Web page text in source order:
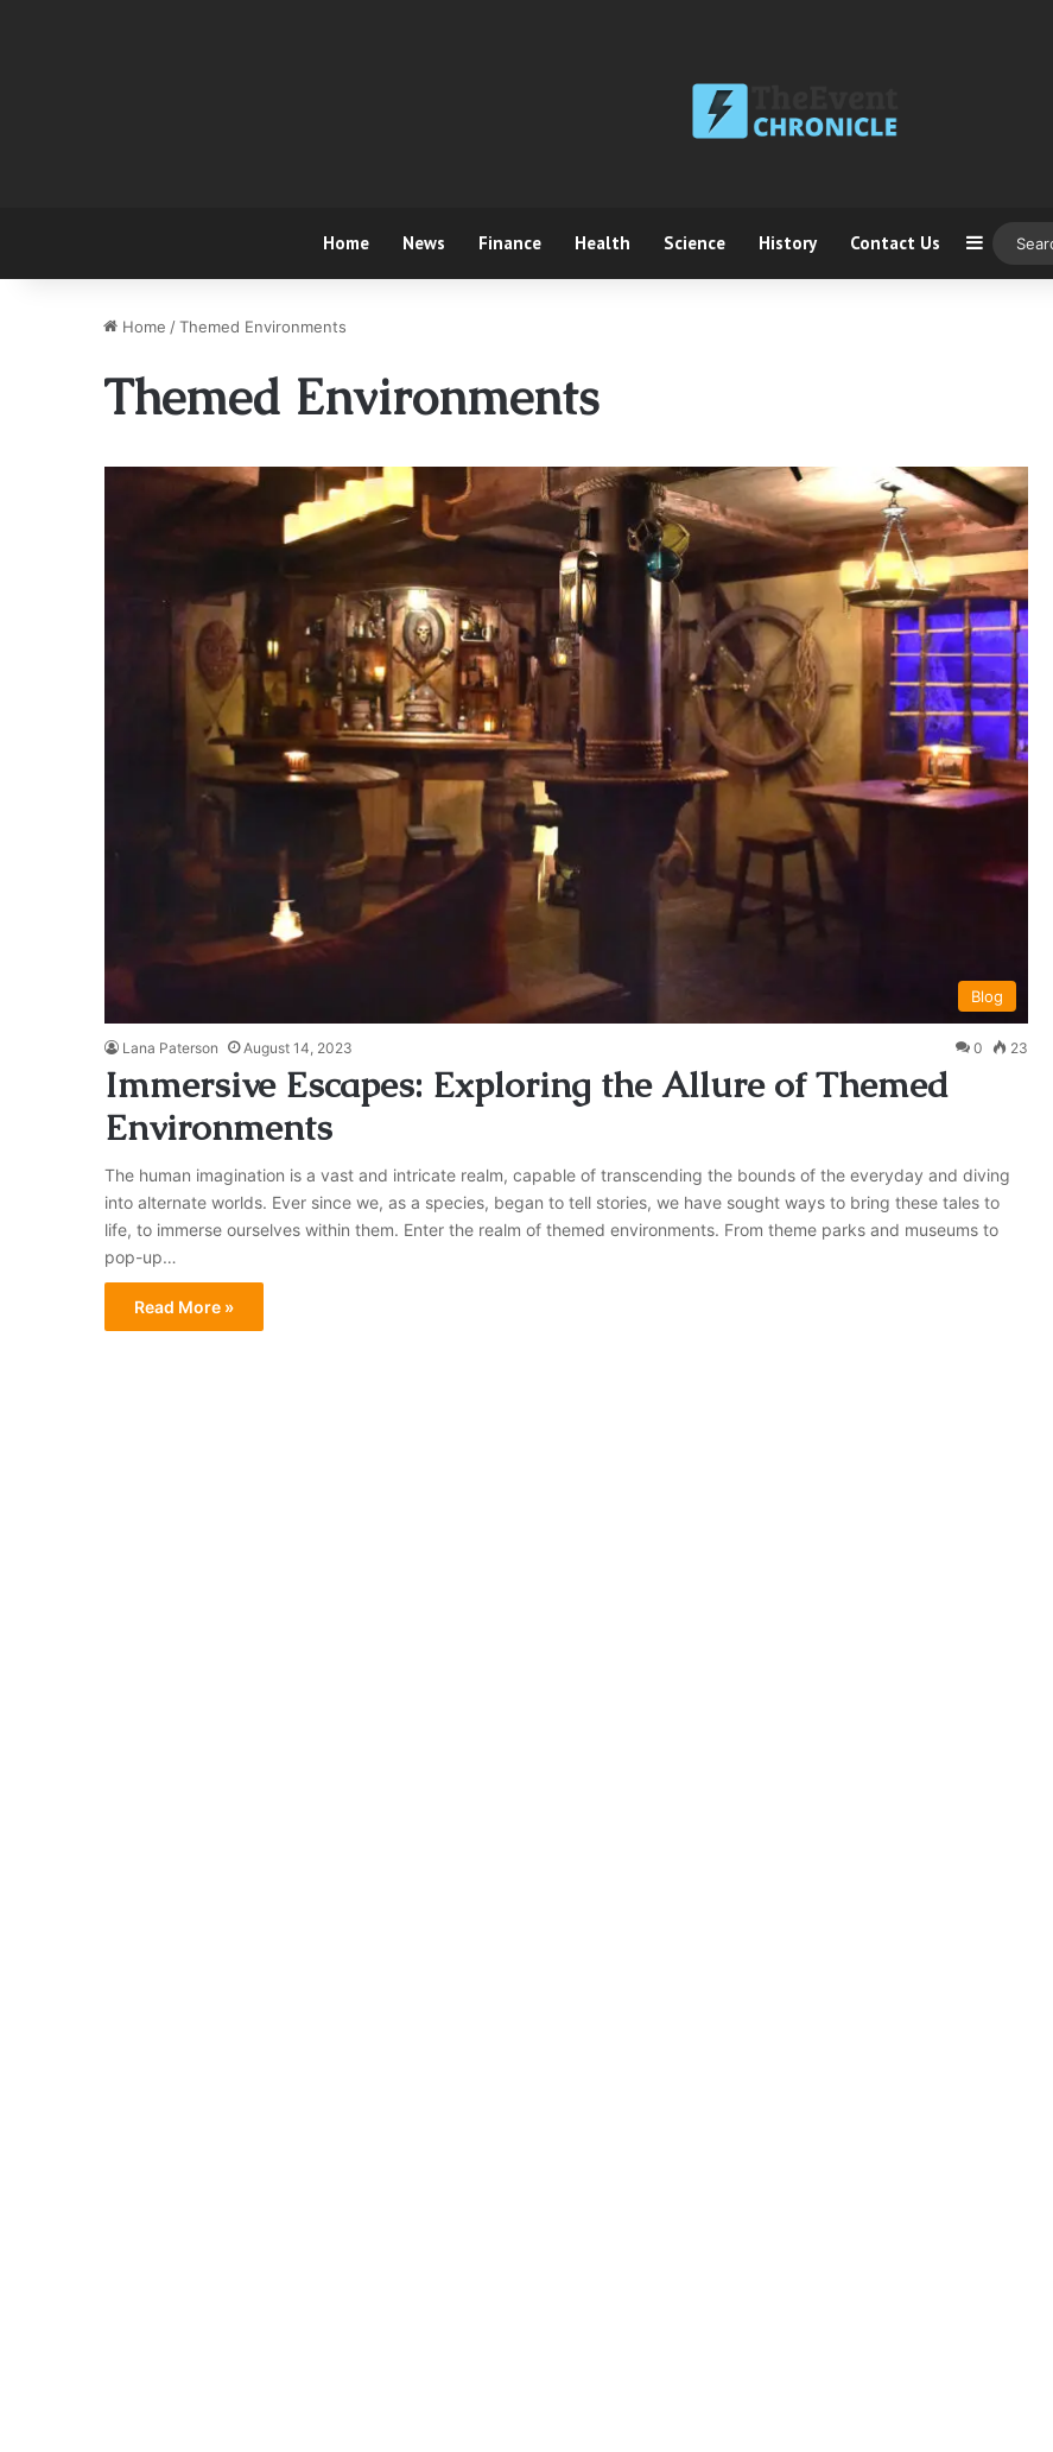
Home News Finance Health Science History Contact Us Sidebar
Home /Themed Environments
Themed Environments
Blog
Lana Paterson August 14, 2023 0 23
Immersive Escapes: Exploring the Allure of Themed
Environments
The human imagination is a vast and intricate realm, capable of transcending the bounds of the everyday and diving
into alternate worlds. Ever since we, as a species, began to tell stories, we have sought ways to bring these tales to
life, to immerse ourselves within them. Enter the realm of themed environments. From theme parks and museums to
pop-up…
Read More »